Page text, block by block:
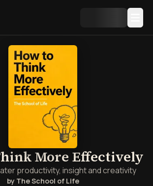
More Effectively
productivity, insight and creativity
by The School of Life